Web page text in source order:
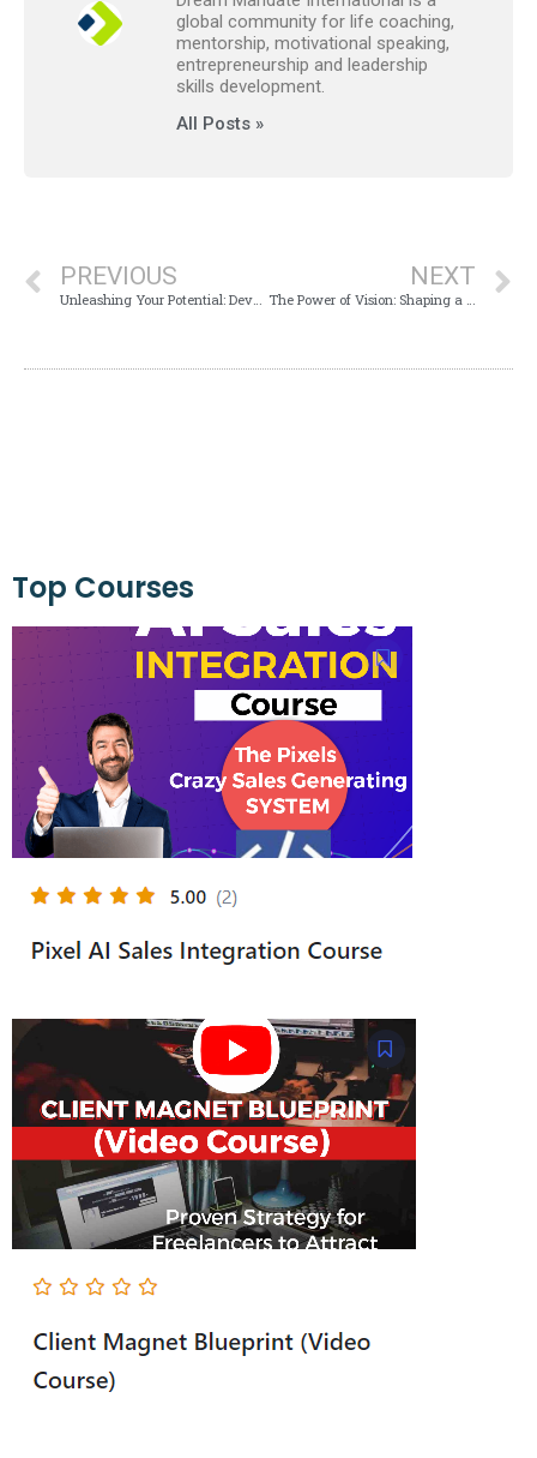
global community for life coaching,
mentorship, motivational speaking,
entrepreneurship and leadership
skills development.
All Posts »
PREVIOUS NEXT
Top Courses